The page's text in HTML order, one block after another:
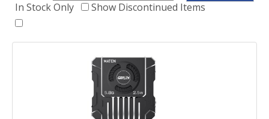
In Stock Only
Show Discontinued Items